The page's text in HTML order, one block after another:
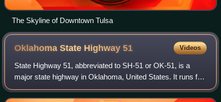
The Skyline of Downtown Tulsa
Oklahoma State Highway51 Videos
State Highway 51, abbreviated to SH-51 or OK-51, is a
major state highway in Oklahoma, United States. It runs for
332.8 miles east–west across the state, running from the
Texas state line to Arkansas.